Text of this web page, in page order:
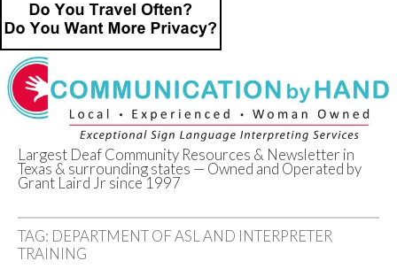
Deaf Network of
Texas
Largest Deaf Community Resources & Newsletter in
Texas & surrounding states — Owned and Operated by
Grant Laird Jr since 1997
TAG: DEPARTMENT OF ASL AND INTERPRETER
TRAINING